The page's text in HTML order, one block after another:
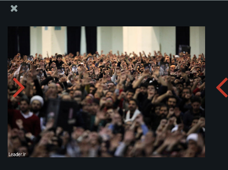
Ayatollah Khamenei delivers Friday Prayer sermons in
Tehran
Album: